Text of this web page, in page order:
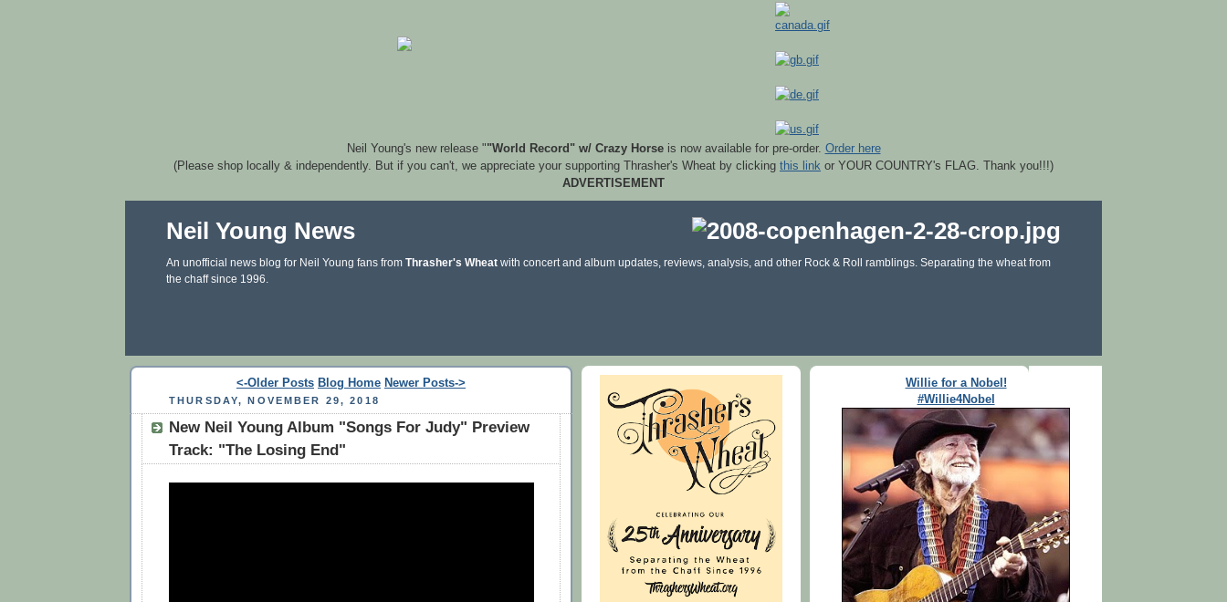
Neil Young's new release ""World Record" w/ Crazy Horseis now available for pre-order. Order here
(Please shop locally & independently. But if you can't, we appreciate your supporting Thrasher's Wheat by clicking this link or YOUR COUNTRY's FLAG. Thank you!!!)
ADVERTISEMENT
Neil Young News
An unofficial news blog for Neil Young fans from Thrasher's Wheat with concert and album updates, reviews, analysis, and other Rock & Roll ramblings. Separating the wheat from
the chaff since 1996.
<-Older Posts Blog Home Newer Posts->
THURSDAY, NOVEMBER 29, 2018
New Neil Young Album "Songs For Judy" Preview
Track: "The Losing End"
Willie for a Nobel!
#Willie4Nobel